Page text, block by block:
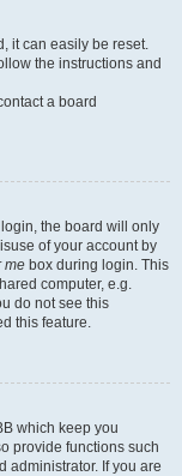
it can easily be reset.
the instructions and
a board
the board will only
of your account by
me box during login. This
computer, e.g.
do not see this
this feature.
which keep you
provide functions such
administrator. If you are